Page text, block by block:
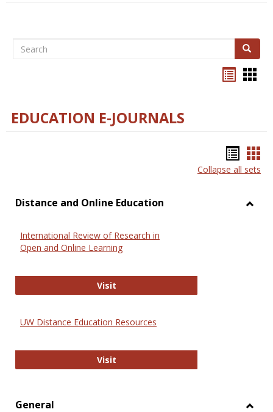
Search Search
EDUCATION E-JOURNALS
list
Collapse all sets
Distance and Online Education
International Review of Research in
Open and Online Learning
VisitInternational Review of Research
UW Distance Education Resources
VisitUW Distance Education Resources
General